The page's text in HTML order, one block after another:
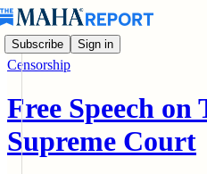
Subscribe Sign in
Censorship
Free Speech
Supreme Court